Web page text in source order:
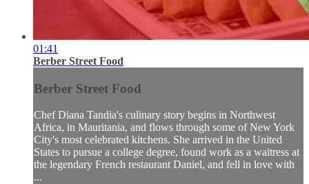
01:41
Berber Street Food
Berber Street Food
Chef Diana Tandia's culinary story begins in Northwest
Africa, in Mauritania, and flows through some of New York
City's most celebrated kitchens. She arrived in the United
States to pursue a college degree, found work as a waitress at
the legendary French restaurant Daniel, and fell in love with
...